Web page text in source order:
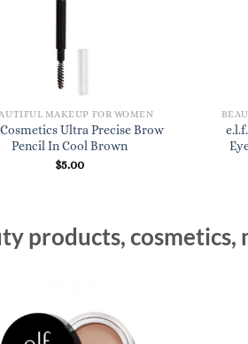
MAKEUP FOR WOMEN
Ultra Precise Brow
Pencil In Cool Brown
$5.00
products,